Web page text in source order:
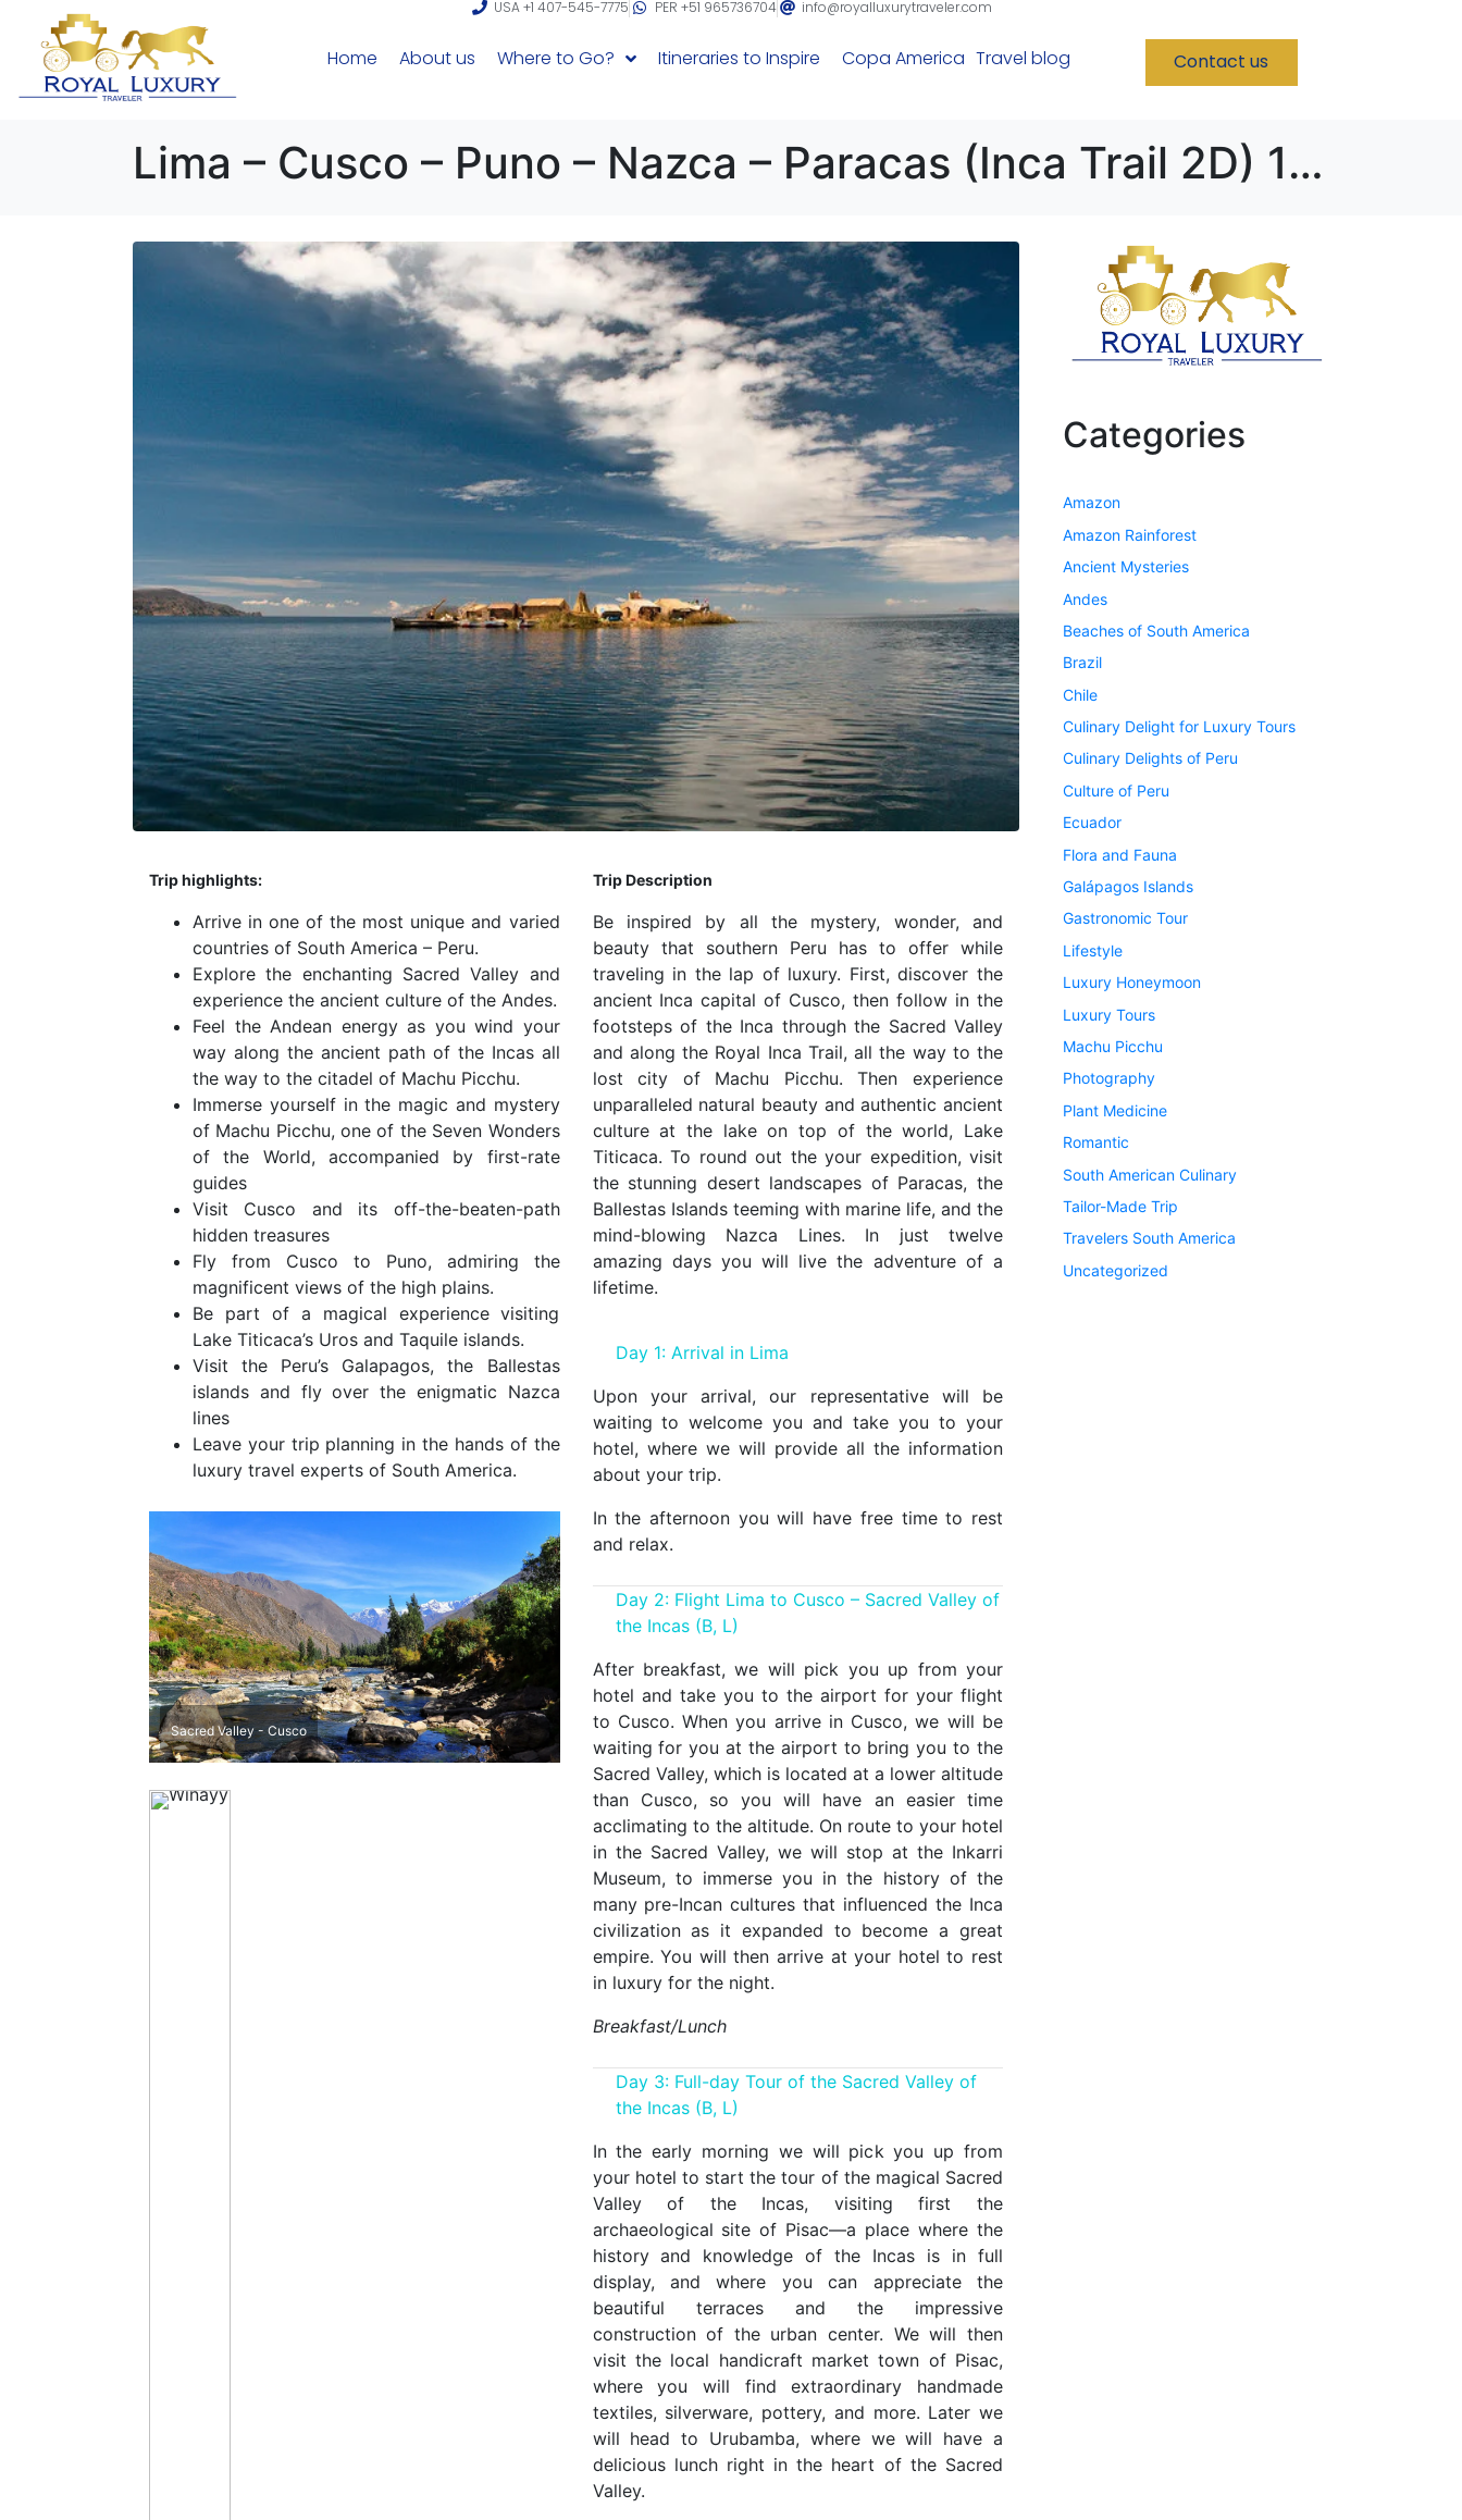
USA +1 407-545-7775 PER +51 965736704 info@royalluxurytraveler.com
Home About us Where to Go? Itineraries to Inspire Copa America Travel blog Contact us
Lima – Cusco – Puno – Nazca – Paracas (Inca Trail 2D) 12D/11N
Trip highlights:
Arrive in one of the most unique and varied
countries of South America – Peru.
Explore the enchanting Sacred Valley and
experience the ancient culture of the Andes.
Feel the Andean energy as you wind your
way along the ancient path of the Incas all
the way to the citadel of Machu Picchu.
Immerse yourself in the magic and mystery
of Machu Picchu, one of the Seven Wonders
of the World, accompanied by first-rate
guides
Visit Cusco and its off-the-beaten-path
hidden treasures
Fly from Cusco to Puno, admiring the
magnificent views of the high plains.
Be part of a magical experience visiting
Lake Titicaca’s Uros and Taquile islands.
Visit the Peru’s Galapagos, the Ballestas
islands and fly over the enigmatic Nazca
lines
Leave your trip planning in the hands of the
luxury travel experts of South America.
Sacred Valley - Cusco
Trip Description
Be inspired by all the mystery, wonder, and
beauty that southern Peru has to offer while
traveling in the lap of luxury. First, discover the
ancient Inca capital of Cusco, then follow in the
footsteps of the Inca through the Sacred Valley
and along the Royal Inca Trail, all the way to the
lost city of Machu Picchu. Then experience
unparalleled natural beauty and authentic ancient
culture at the lake on top of the world, Lake
Titicaca. To round out the your expedition, visit
the stunning desert landscapes of Paracas, the
Ballestas Islands teeming with marine life, and the
mind-blowing Nazca Lines. In just twelve
amazing days you will live the adventure of a
lifetime.
Day 1: Arrival in Lima
Upon your arrival, our representative will be
waiting to welcome you and take you to your
hotel, where we will provide all the information
about your trip.
In the afternoon you will have free time to rest
and relax.
Day 2: Flight Lima to Cusco – Sacred Valley of
the Incas (B, L)
After breakfast, we will pick you up from your
hotel and take you to the airport for your flight
to Cusco. When you arrive in Cusco, we will be
waiting for you at the airport to bring you to the
Sacred Valley, which is located at a lower altitude
than Cusco, so you will have an easier time
acclimating to the altitude. On route to your hotel
in the Sacred Valley, we will stop at the Inkarri
Museum, to immerse you in the history of the
many pre-Incan cultures that influenced the Inca
civilization as it expanded to become a great
empire. You will then arrive at your hotel to rest
in luxury for the night.
Breakfast/Lunch
Day 3: Full-day Tour of the Sacred Valley of
the Incas (B, L)
In the early morning we will pick you up from
your hotel to start the tour of the magical Sacred
Valley of the Incas, visiting first the
archaeological site of Pisac—a place where the
history and knowledge of the Incas is in full
display, and where you can appreciate the
beautiful terraces and the impressive
construction of the urban center. We will then
visit the local handicraft market town of Pisac,
where you will find extraordinary handmade
textiles, silverware, pottery, and more. Later we
will head to Urubamba, where we will have a
delicious lunch right in the heart of the Sacred
Valley.
Categories
Amazon
Amazon Rainforest
Ancient Mysteries
Andes
Beaches of South America
Brazil
Chile
Culinary Delight for Luxury Tours
Culinary Delights of Peru
Culture of Peru
Ecuador
Flora and Fauna
Galápagos Islands
Gastronomic Tour
Lifestyle
Luxury Honeymoon
Luxury Tours
Machu Picchu
Photography
Plant Medicine
Romantic
South American Culinary
Tailor-Made Trip
Travelers South America
Uncategorized